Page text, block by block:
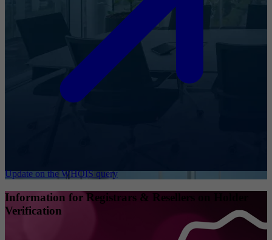
Update on the WHOIS query
Information for Registrars & Resellers on Holder
Verification